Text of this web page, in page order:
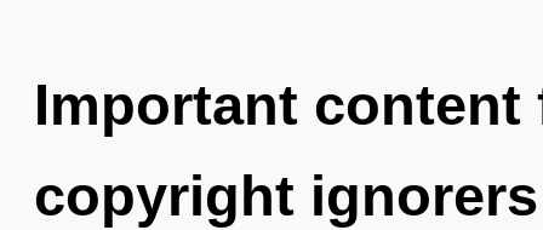
Important
copyright ignorers